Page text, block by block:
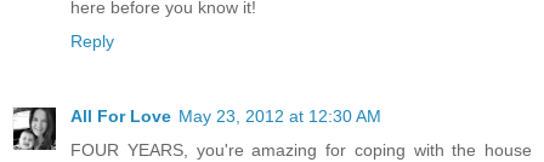
here before you know it!
Reply
All For Love May 23, 2012 at 12:30 AM
FOUR YEARS, you're amazing for coping with the house